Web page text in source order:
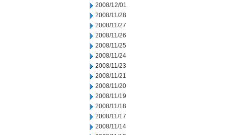
2008/12/01
2008/11/28
2008/11/27
2008/11/26
2008/11/25
2008/11/24
2008/11/23
2008/11/21
2008/11/20
2008/11/19
2008/11/18
2008/11/17
2008/11/14